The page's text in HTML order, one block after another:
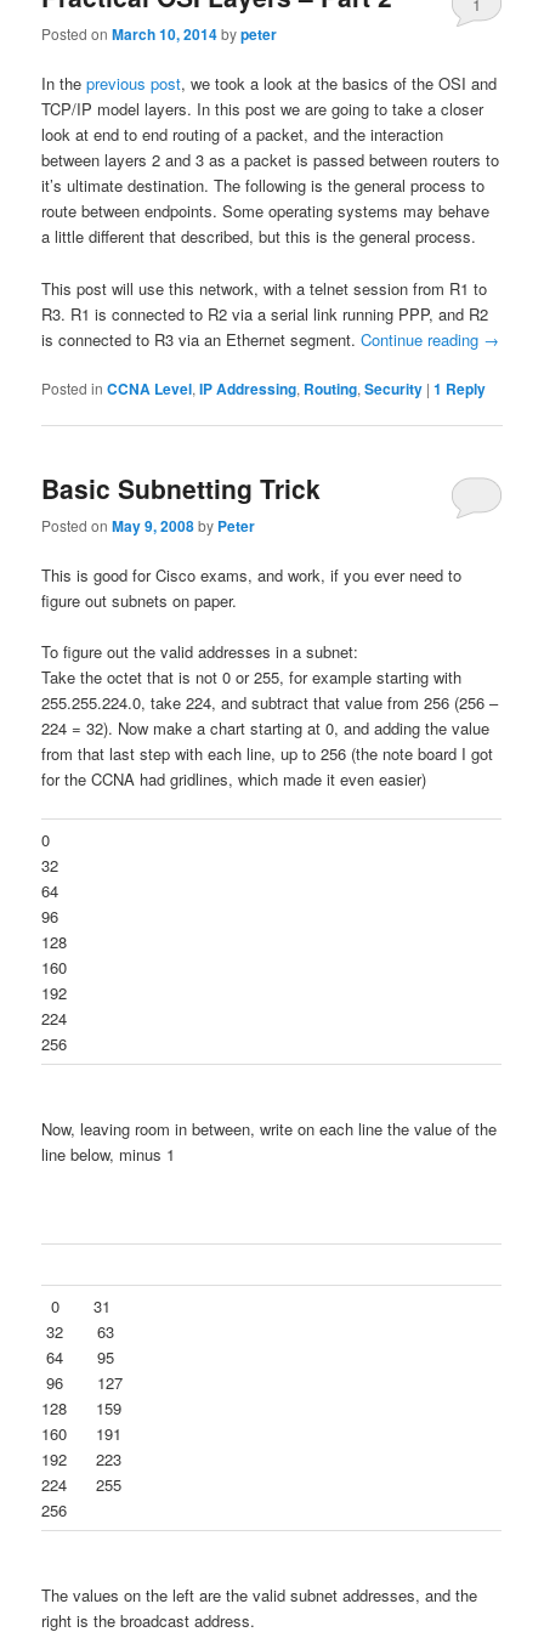
Posted onMarch 10, 2014bypeter
1
In theprevious post, we took a look at the basics of the OSI and
TCP/IP model layers. In this post we are going to take a closer
look at end to end routing of a packet, and the interaction
between layers 2 and 3 as a packet is passed between routers to
it’s ultimate destination. The following is the general process to
route between endpoints. Some operating systems may behave
a little different that described, but this is the general process.
This post will use this network, with a telnet session from R1 to
R3. R1 is connected to R2 via a serial link running PPP, and R2
is connected to R3 via an Ethernet segment.Continue reading →
Posted in CCNA Level,IP Addressing, Routing,Security |1 Reply
Basic Subnetting Trick
Posted onMay 9, 2008by Peter
This is good for Cisco exams, and work, if you ever need to
figure out subnets on paper.
To figure out the valid addresses in a subnet:
Take the octet that is not 0 or 255, for example starting with
255.255.224.0, take 224, and subtract that value from 256 (256 –
224 = 32). Now make a chart starting at 0, and adding the value
from that last step with each line, up to 256 (the note board I got
for the CCNA had gridlines, which made it even easier)
0
32
64
96
128
160
192
224
256
Now, leaving room in between, write on each line the value of the
line below, minus 1
0 31
32 63
64 95
96 127
128 159
160 191
192 223
224 255
256
The values on the left are the valid subnet addresses, and the
right is the broadcast address.